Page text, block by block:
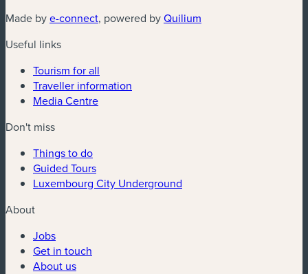
Made bye-connect(new window)
, powered byQuilium
Useful links
Tourism for all
Traveller information
Media Centre
Don't miss
Things to do
Guided Tours
Luxembourg City Underground
About
Jobs
Get in touch
About us